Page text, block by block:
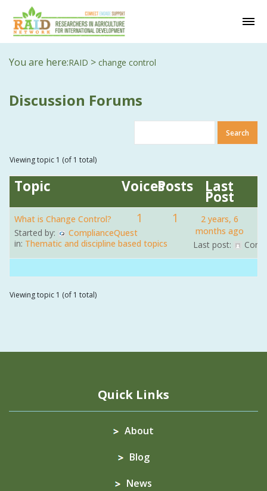
You are here:RAID > change control
Discussion Forums
Viewing topic 1 (of 1 total)
Topic VoicesPosts Last
Post
What is Change Control?
Started by:
ComplianceQuest
in: Thematic and discipline based topics
1 1
2 years, 6
months ago
Last post:
Viewing topic 1 (of 1 total)
Quick Links
About
Blog
News